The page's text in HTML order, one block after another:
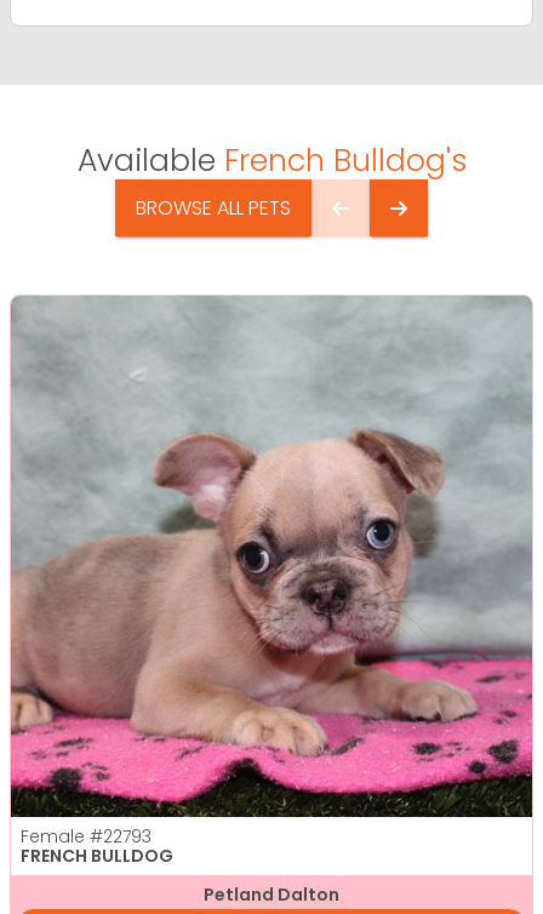
Available French Bulldog's
BROWSE ALL PETS
Female #22793
FRENCH BULLDOG
Petland Dalton